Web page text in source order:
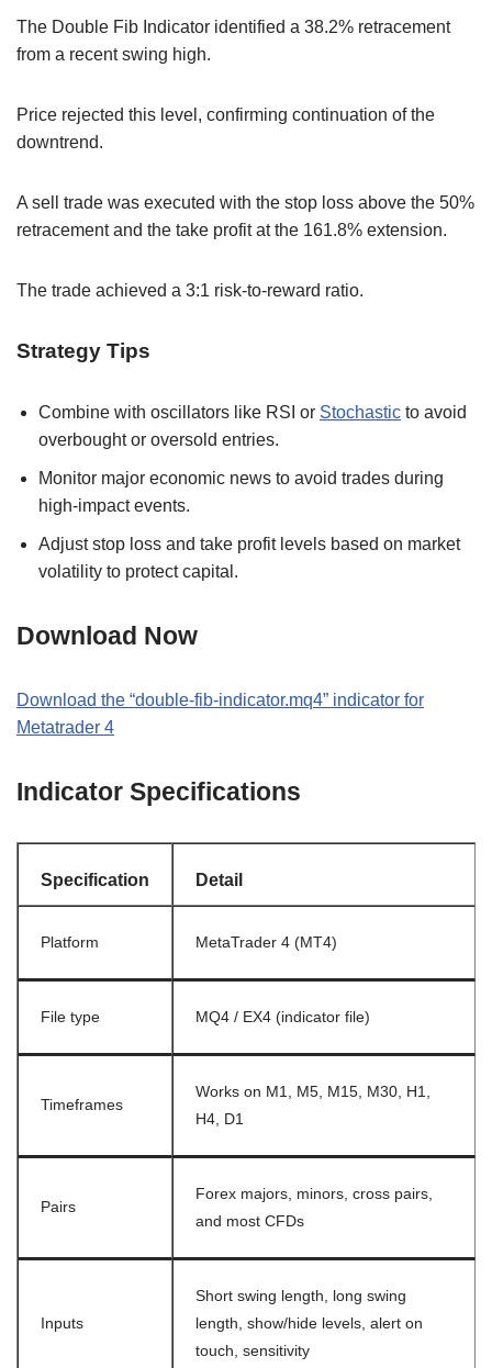
The Double Fib Indicator identified a 38.2% retracement
from a recent swing high.
Price rejected this level, confirming continuation of the
downtrend.
A sell trade was executed with the stop loss above the 50%
retracement and the take profit at the 161.8% extension.
The trade achieved a 3:1 risk-to-reward ratio.
Strategy Tips
Combine with oscillators like RSI or Stochastic to avoid
overbought or oversold entries.
Monitor major economic news to avoid trades during
high-impact events.
Adjust stop loss and take profit levels based on market
volatility to protect capital.
Download Now
Download the “double-fib-indicator.mq4” indicator for
Metatrader 4
Indicator Specifications
Specification Detail
Platform MetaTrader 4 (MT4)
File type MQ4 / EX4 (indicator file)
Timeframes
Works on M1, M5, M15, M30, H1,
H4, D1
Pairs
Forex majors, minors, cross pairs,
and most CFDs
Inputs
Short swing length, long swing
length, show/hide levels, alert on
touch, sensitivity